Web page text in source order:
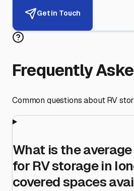
Get in Touch
Frequently
Common questions about RV
What is the
for RV storage in
covered spaces